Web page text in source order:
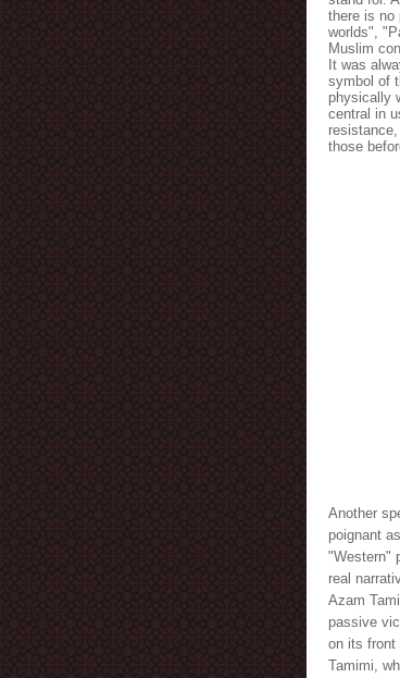
there is no
worlds",
Muslim
It was
symbol of
physically
central in
those
Another
poignant
"Western"
real
Azam
passive
on its front
Tamimi,